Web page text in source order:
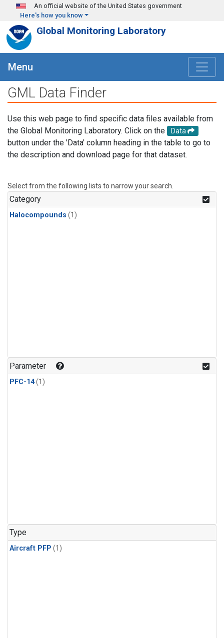
Skip to main content
An official website of the United States government
Here's how you know
Global Monitoring Laboratory
Menu
GML Data Finder
Use this web page to find specific data files available from
the Global Monitoring Laboratory. Click on the
Data
button under the 'Data' column heading in the table to go to
the description and download page for that dataset.
Select from the following lists to narrow your search.
Category
Halocompounds (1)
Parameter
PFC-14(1)
Type
Aircraft PFP (1)